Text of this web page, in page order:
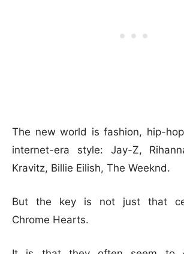
The new world is fashion, hip-
internet-era style: Jay-Z,
Kravitz, Billie Eilish, The Weeknd.
But the key is not just that
Chrome Hearts.